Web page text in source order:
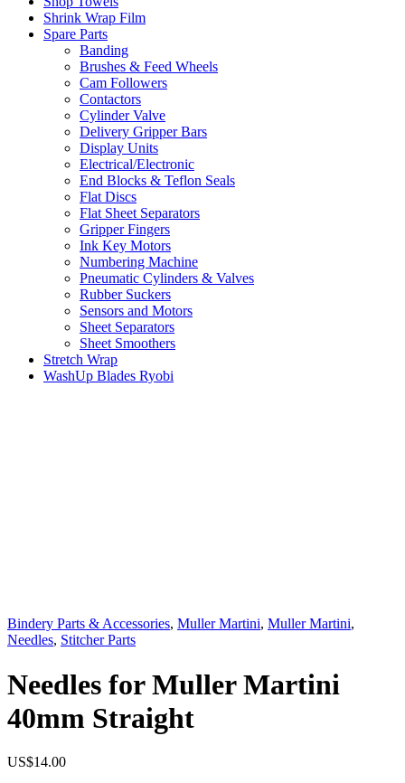
Shrink Wrap Film
Spare Parts
Banding
Brushes & Feed Wheels
Cam Followers
Contactors
Cylinder Valve
Delivery Gripper Bars
Display Units
Electrical/Electronic
End Blocks & Teflon Seals
Flat Discs
Flat Sheet Separators
Gripper Fingers
Ink Key Motors
Numbering Machine
Pneumatic Cylinders & Valves
Rubber Suckers
Sensors and Motors
Sheet Separators
Sheet Smoothers
Stretch Wrap
WashUp Blades Ryobi
Bindery Parts & Accessories, Muller Martini, Muller Martini,
Needles, Stitcher Parts
Needles for Muller Martini
40mm Straight
US$14.00